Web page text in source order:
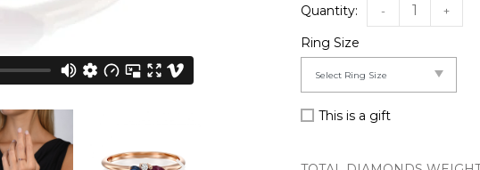
Ring Size
This is a gift
- +